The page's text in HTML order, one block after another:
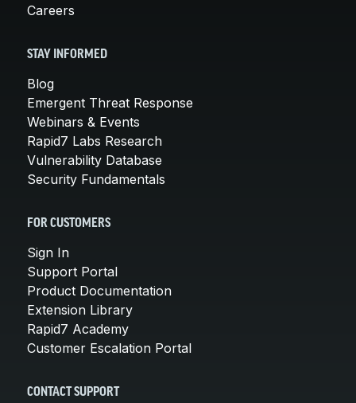
Careers
STAY INFORMED
Blog
Emergent Threat Response
Webinars & Events
Rapid7 Labs Research
Vulnerability Database
Security Fundamentals
FOR CUSTOMERS
Sign In
Support Portal
Product Documentation
Extension Library
Rapid7 Academy
Customer Escalation Portal
CONTACT SUPPORT